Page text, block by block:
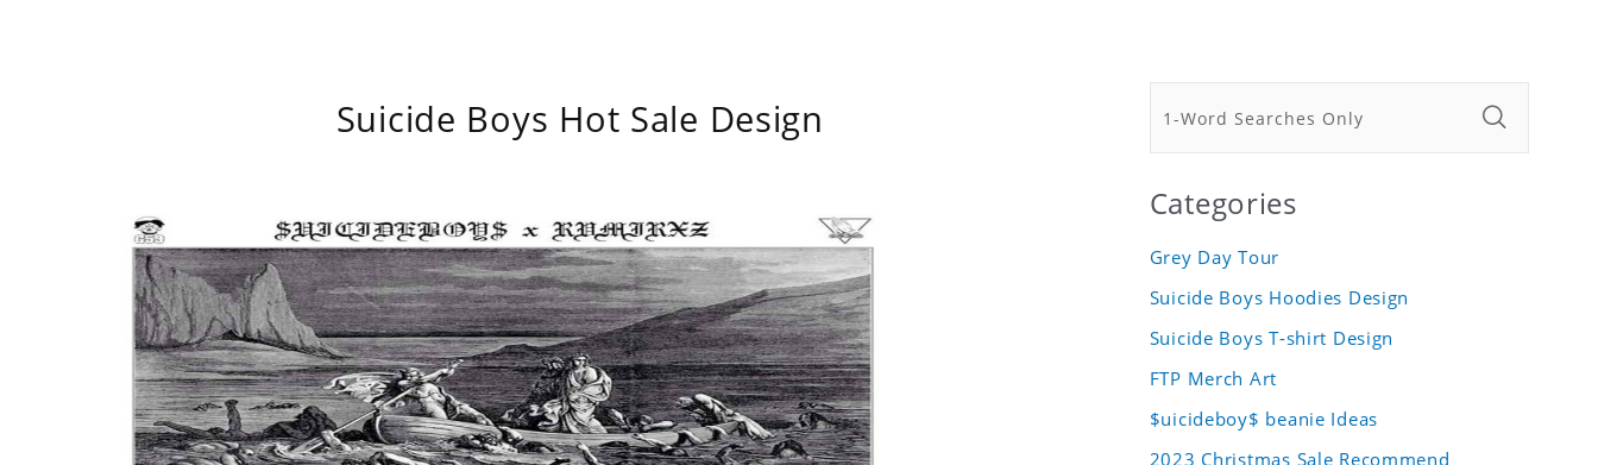
Suicide Boys Hot Sale Design
Categories
Grey Day Tour
Suicide Boys Hoodies Design
Suicide Boys T-shirt Design
FTP Merch Art
$uicideboy$ beanie Ideas
2023 Christmas Sale Recommend